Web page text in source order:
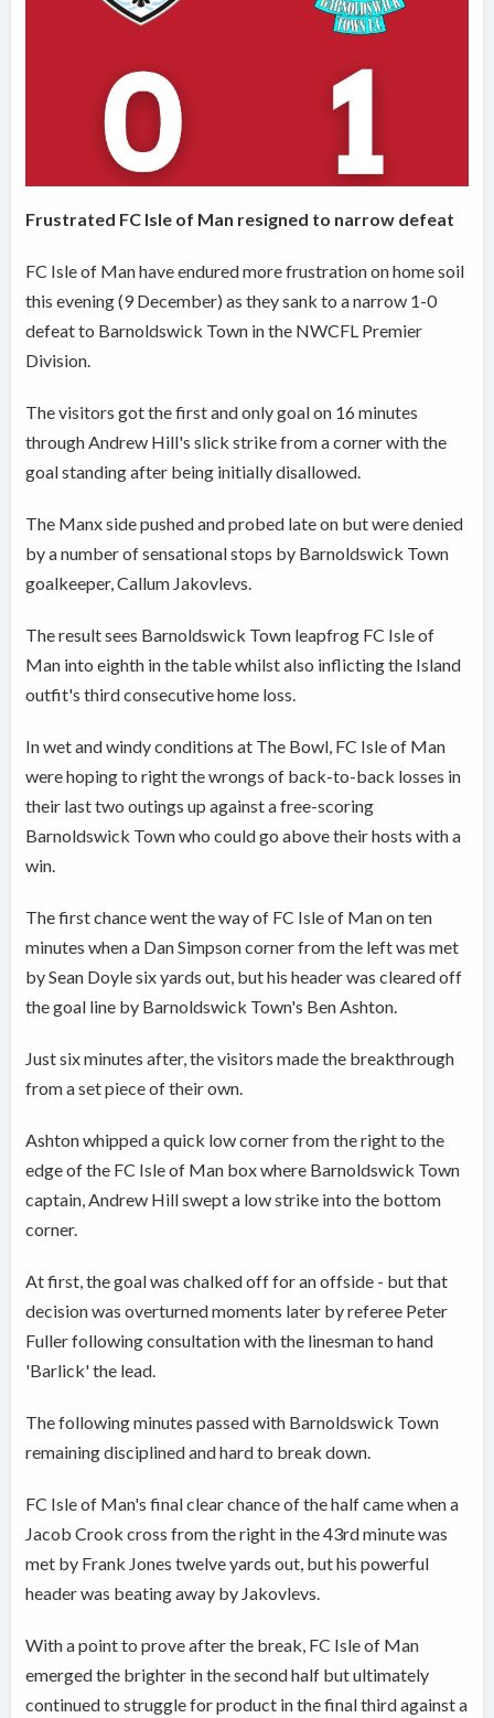
Frustrated FC Isle of Man resigned to narrow defeat
FC Isle of Man have endured more frustration on home soil
this evening (9 December) as they sank to a narrow 1-0
defeat to Barnoldswick Town in the NWCFL Premier
Division.
The visitors got the first and only goal on 16 minutes
through Andrew Hill's slick strike from a corner with the
goal standing after being initially disallowed.
The Manx side pushed and probed late on but were denied
by a number of sensational stops by Barnoldswick Town
goalkeeper, Callum Jakovlevs.
The result sees Barnoldswick Town leapfrog FC Isle of
Man into eighth in the table whilst also inflicting the Island
outfit's third consecutive home loss.
In wet and windy conditions at The Bowl, FC Isle of Man
were hoping to right the wrongs of back-to-back losses in
their last two outings up against a free-scoring
Barnoldswick Town who could go above their hosts with a
win.
The first chance went the way of FC Isle of Man on ten
minutes when a Dan Simpson corner from the left was met
by Sean Doyle six yards out, but his header was cleared off
the goal line by Barnoldswick Town's Ben Ashton.
Just six minutes after, the visitors made the breakthrough
from a set piece of their own.
Ashton whipped a quick low corner from the right to the
edge of the FC Isle of Man box where Barnoldswick Town
captain, Andrew Hill swept a low strike into the bottom
corner.
At first, the goal was chalked off for an offside - but that
decision was overturned moments later by referee Peter
Fuller following consultation with the linesman to hand
'Barlick' the lead.
The following minutes passed with Barnoldswick Town
remaining disciplined and hard to break down.
FC Isle of Man's final clear chance of the half came when a
Jacob Crook cross from the right in the 43rd minute was
met by Frank Jones twelve yards out, but his powerful
header was beating away by Jakovlevs.
With a point to prove after the break, FC Isle of Man
emerged the brighter in the second half but ultimately
continued to struggle for product in the final third against a